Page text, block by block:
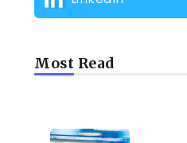
Most Read